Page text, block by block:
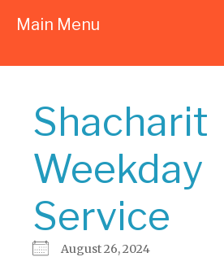
Main Menu
Shacharit
Weekday
Service
August 26, 2024